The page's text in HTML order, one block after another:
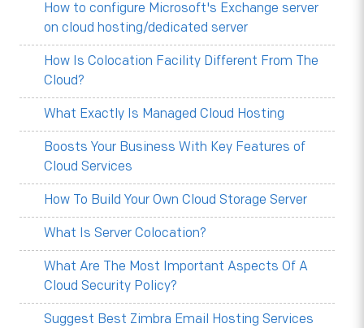
How to configure Microsoft's Exchange server
on cloud hosting/dedicated server
How Is Colocation Facility Different From The
Cloud?
What Exactly Is Managed Cloud Hosting
Boosts Your Business With Key Features of
Cloud Services
How To Build Your Own Cloud Storage Server
What Is Server Colocation?
What Are The Most Important Aspects Of A
Cloud Security Policy?
Suggest Best Zimbra Email Hosting Services